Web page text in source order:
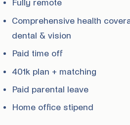
Fully remote
Comprehensive health
dental & vision
Paid time off
401k plan + matching
Paid parental leave
Home office stipend